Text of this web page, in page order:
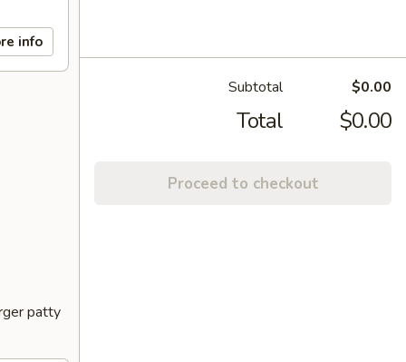
info
patty
Subtotal $0.00
Total $0.00
Proceed to checkout